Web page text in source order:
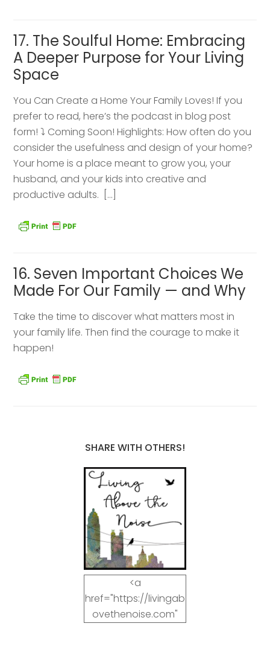
17. The Soulful Home: Embracing
A Deeper Purpose for Your Living
Space
You Can Create a Home Your Family Loves! If you
prefer to read, here’s the podcast in blog post
form! ⤵️ Coming Soon! Highlights: How often do you
consider the usefulness and design of your home?
Your home is a place meant to grow you, your
husband, and your kids into creative and
productive adults. […]
16. Seven Important Choices We
Made For Our Family — and Why
Take the time to discover what matters most in
your family life. Then find the courage to make it
happen!
SHARE WITH OTHERS!
<a
href="https://livingab
ovethenoise.com"